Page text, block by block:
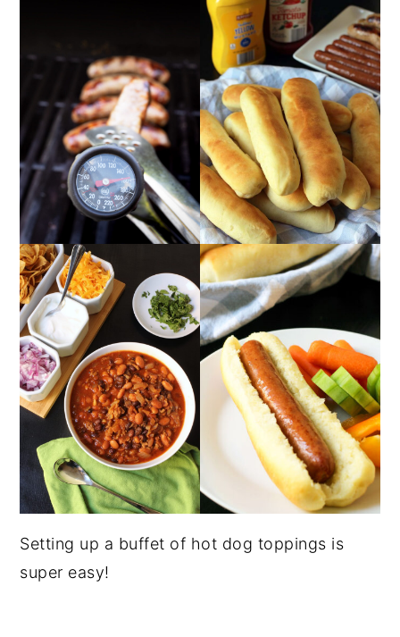
Setting up a buffet of hot dog toppings is
super easy!